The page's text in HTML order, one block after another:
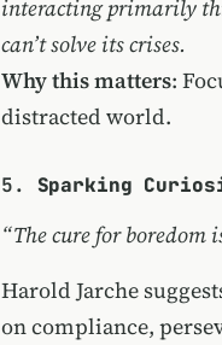
interacting primarily
can’t solve its crises.
Why this matters:
distracted world.
5. Sparking
“The cure for boredom
Harold Jarche
on compliance,